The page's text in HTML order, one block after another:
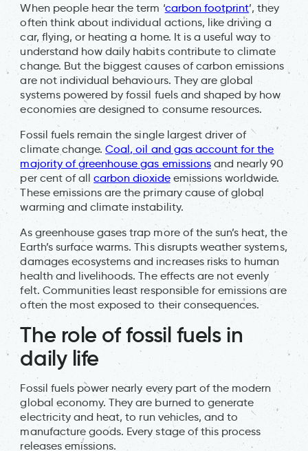
When people hear the term ‘carbon footprint’, they
often think about individual actions, like driving a
car, flying, or heating a home. It is a useful way to
understand how daily habits contribute to climate
change. But the biggest causes of carbon emissions
are not individual behaviours. They are global
systems powered by fossil fuels and shaped by how
economies are designed to consume resources.
Fossil fuels remain the single largest driver of
climate change.Coal, oil and gas account for the
majority of greenhouse gas emissionsand nearly 90
per cent of allcarbon dioxideemissions worldwide.
These emissions are the primary cause of global
warming and climate instability.
As greenhouse gases trap more of the sun’s heat, the
Earth’s surface warms. This disrupts weather systems,
damages ecosystems and increases risks to human
health and livelihoods. The effects are not evenly
felt. Communities least responsible for emissions are
often the most exposed to their consequences.
The role of fossil fuels in
daily life
Fossil fuels power nearly every part of the modern
global economy. They are burned to generate
electricity and heat, to run vehicles, and to
manufacture goods. Every stage of this process
releases emissions.